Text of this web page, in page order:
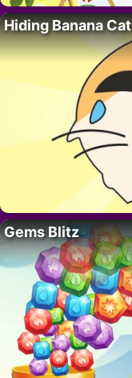
Hiding Banana Cat
Gems Blitz